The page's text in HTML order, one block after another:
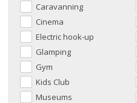
Caravanning
Cinema
Electric hook-up
Glamping
Gym
Kids Club
Museums